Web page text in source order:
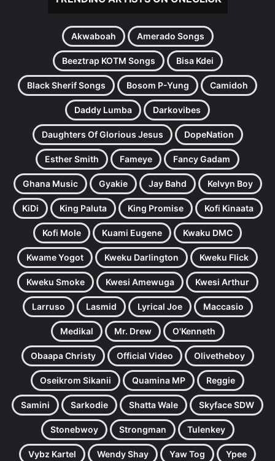
Akwaboah Amerado Songs
Beeztrap KOTM Songs Bisa Kdei
Black Sherif Songs Bosom P-Yung Camidoh
Daddy Lumba Darkovibes
Daughters Of Glorious Jesus DopeNation
Esther Smith Fameye Fancy Gadam
Ghana Music Gyakie Jay Bahd Kelvyn Boy
KiDi King Paluta King Promise Kofi Kinaata
Kofi Mole Kuami Eugene Kwaku DMC
Kwame Yogot Kweku Darlington Kweku Flick
Kweku Smoke Kwesi Amewuga Kwesi Arthur
Larruso Lasmid Lyrical Joe Maccasio
Medikal Mr. Drew O'Kenneth
Obaapa Christy Official Video Olivetheboy
Oseikrom Sikanii Quamina MP Reggie
Samini Sarkodie Shatta Wale Skyface SDW
Stonebwoy Strongman Tulenkey
Vybz Kartel Wendy Shay Yaw Tog Ypee